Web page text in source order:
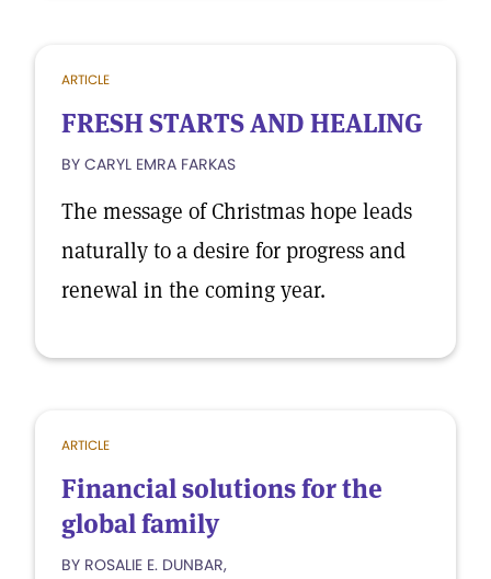
ARTICLE
FRESH STARTS AND HEALING
BY CARYL EMRA FARKAS
The message of Christmas hope leads
naturally to a desire for progress and
renewal in the coming year.
ARTICLE
Financial solutions for the
global family
BY ROSALIE E. DUNBAR,